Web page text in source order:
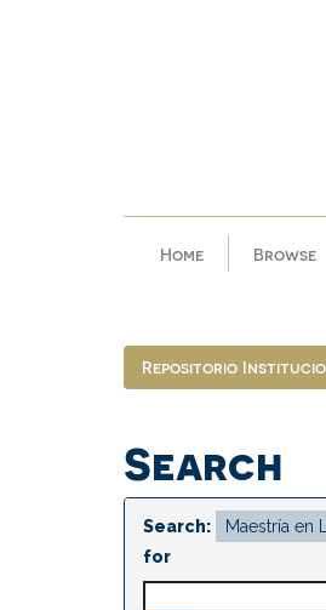
Home Browse
Repositorio
Search
Search:
for